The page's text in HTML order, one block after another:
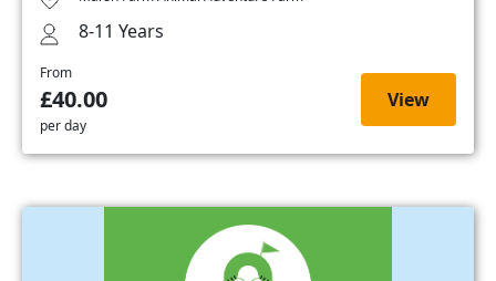
8-11 Years
From
£40.00
per day
View